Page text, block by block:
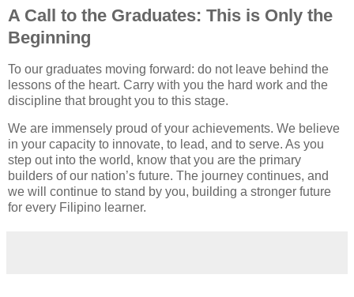
A Call to the Graduates: This is Only the
Beginning
To our graduates moving forward: do not leave behind the
lessons of the heart. Carry with you the hard work and the
discipline that brought you to this stage.
We are immensely proud of your achievements. We believe
in your capacity to innovate, to lead, and to serve. As you
step out into the world, know that you are the primary
builders of our nation’s future. The journey continues, and
we will continue to stand by you, building a stronger future
for every Filipino learner.